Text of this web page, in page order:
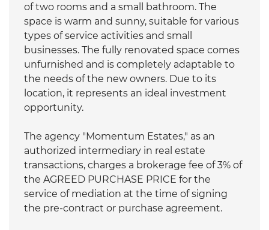
of two rooms and a small bathroom. The
space is warm and sunny, suitable for various
types of service activities and small
businesses. The fully renovated space comes
unfurnished and is completely adaptable to
the needs of the new owners. Due to its
location, it represents an ideal investment
opportunity.
The agency "Momentum Estates," as an
authorized intermediary in real estate
transactions, charges a brokerage fee of 3% of
the AGREED PURCHASE PRICE for the
service of mediation at the time of signing
the pre-contract or purchase agreement.